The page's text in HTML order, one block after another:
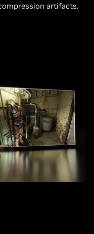
artifacts.